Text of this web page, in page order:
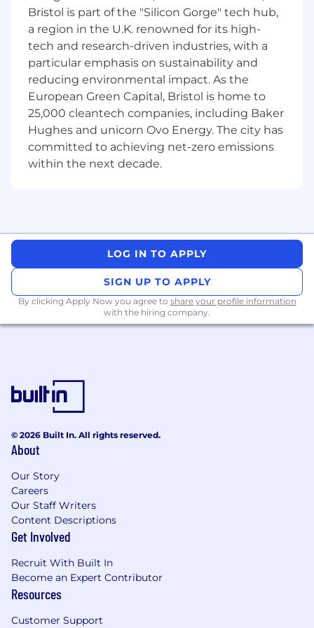
scaling environments, brings clarity to
ambiguity across teams, and is passionate
about building transformative products in the
space technology sector.
This role is
remote-first within
Europe, Canada or US, w
orking closely with
global teams across North America and
beyond.
Key Responsibilities:
(Intelligence, Surveillance, and
Reconnaissance) use cases across
infrastructure services, enabling real-
time data relay, tasking, and delivery for
defense and commercial customers
communications, and ground/data
mission-critical intelligence workflows
responsiveness across distributed
space assets
Define and drive the product vision and
product portfolio and t
company objectives into clear,
Bristol is part of the "Silicon Gorge" tech hub,
a region in the U.K. renowned for its high-
tech and research-driven industries, with a
particular emphasis on sustainability and
reducing environmental impact. As the
European Green Capital, Bristol is home to
25,000 cleantech companies, including Baker
Hughes and unicorn Ovo Energy. The city has
committed to achieving net-zero emissions
within the next decade.
LOG IN TO APPLY
SIGN UP TO APPLY
By clicking Apply Now you agree to share your profile information
with the hiring company.
© 2026 Built In. All rights reserved.
About
Our Story
Careers
Our Staff Writers
Content Descriptions
Get Involved
Recruit With Built In
Become an Expert Contributor
Resources
Customer Support